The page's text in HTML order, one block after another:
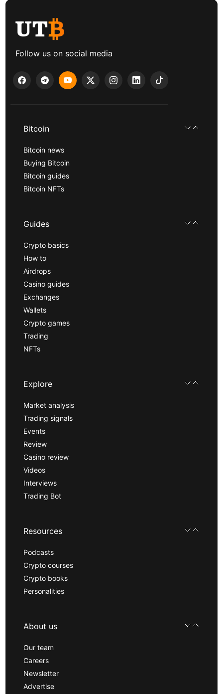
Follow us on social media
Bitcoin
Bitcoin news
Buying Bitcoin
Bitcoin guides
Bitcoin NFTs
Guides
Crypto basics
How to
Airdrops
Casino guides
Exchanges
Wallets
Crypto games
Trading
NFTs
Explore
Market analysis
Trading signals
Events
Review
Casino review
Videos
Interviews
Trading Bot
Resources
Podcasts
Crypto courses
Crypto books
Personalities
About us
Our team
Careers
Newsletter
Advertise